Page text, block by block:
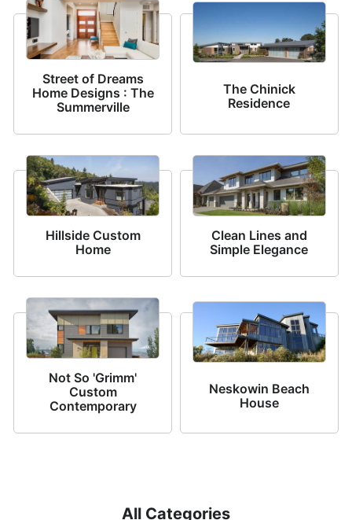
All Categories
Street of Dreams
Home Designs : The
Summerville
The Chinick
Residence
Hillside Custom
Home
Clean Lines and
Simple Elegance
Not So 'Grimm'
Custom
Contemporary
Neskowin Beach
House